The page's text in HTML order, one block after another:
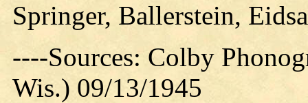
Springer, Ballerstein,
----Sources: Colby
Wis.) 09/13/1945